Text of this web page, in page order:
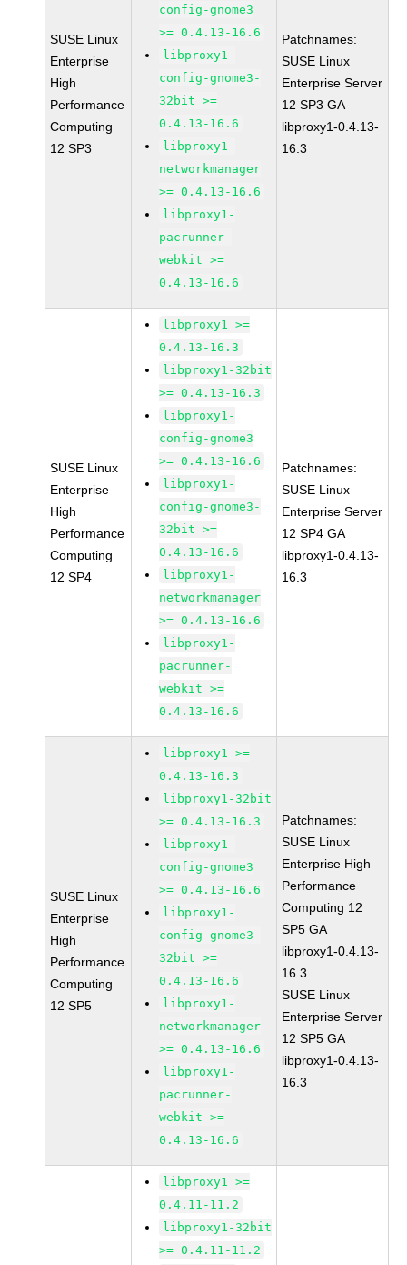
SUSE Linux
Enterprise
High
Performance
Computing
12 SP3
config-gnome3
>= 0.4.13-16.6
libproxy1-
config-gnome3-
32bit >=
0.4.13-16.6
libproxy1-
networkmanager
>= 0.4.13-16.6
libproxy1-
pacrunner-
webkit >=
0.4.13-16.6
Patchnames:
SUSE Linux
Enterprise Server
12 SP3 GA
libproxy1-0.4.13-
16.3
SUSE Linux
Enterprise
High
Performance
Computing
12 SP4
libproxy1 >=
0.4.13-16.3
libproxy1-32bit
>= 0.4.13-16.3
libproxy1-
config-gnome3
>= 0.4.13-16.6
libproxy1-
config-gnome3-
32bit >=
0.4.13-16.6
libproxy1-
networkmanager
>= 0.4.13-16.6
libproxy1-
pacrunner-
webkit >=
0.4.13-16.6
Patchnames:
SUSE Linux
Enterprise Server
12 SP4 GA
libproxy1-0.4.13-
16.3
SUSE Linux
Enterprise
High
Performance
Computing
12 SP5
libproxy1 >=
0.4.13-16.3
libproxy1-32bit
>= 0.4.13-16.3
libproxy1-
config-gnome3
>= 0.4.13-16.6
libproxy1-
config-gnome3-
32bit >=
0.4.13-16.6
libproxy1-
networkmanager
>= 0.4.13-16.6
libproxy1-
pacrunner-
webkit >=
0.4.13-16.6
Patchnames:
SUSE Linux
Enterprise High
Performance
Computing 12
SP5 GA
libproxy1-0.4.13-
16.3
SUSE Linux
Enterprise Server
12 SP5 GA
libproxy1-0.4.13-
16.3
libproxy1 >=
0.4.11-11.2
libproxy1-32bit
>= 0.4.11-11.2